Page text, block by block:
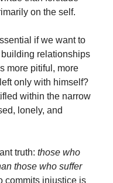
on the self.
if we want to
building relationships
more pitiful, more
only with himself?
within the narrow
lonely, and
truth: those who
those who suffer
commits injustice is